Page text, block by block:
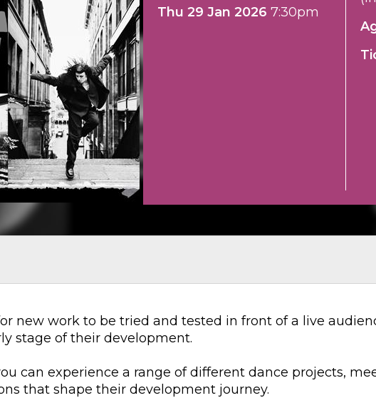
Thu 29 Jan 2026 7:30pm
new work to be tried and tested in front of a live
stage of their development.
can experience a range of different dance projects,
that shape their development journey.